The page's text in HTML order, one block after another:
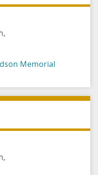
Memorial